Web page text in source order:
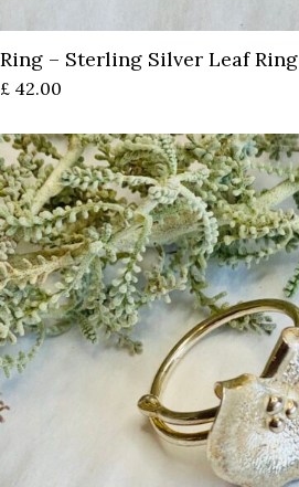
Ring – Sterling Silver Leaf Ring
£ 42.00